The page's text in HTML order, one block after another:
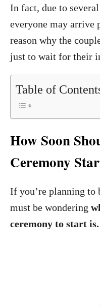
In fact, due to
everyone may arrive
reason why the
just to wait for their
Table of
How Soon
Ceremony
If you’re planning to
must be wondering
ceremony to start is.